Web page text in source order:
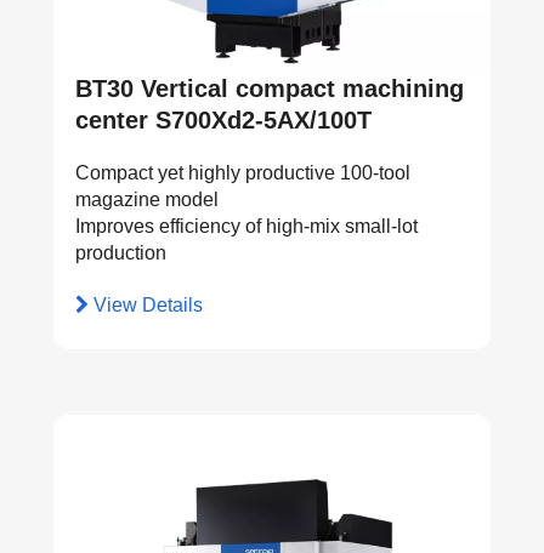
BT30 Vertical compact machining
center S700Xd2-5AX/100T
Compact yet highly productive 100-tool
magazine model
Improves efficiency of high-mix small-lot
production
View Details